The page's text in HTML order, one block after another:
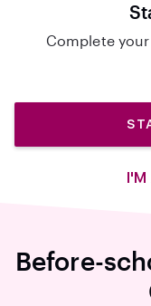
Complete
I'M
Before-